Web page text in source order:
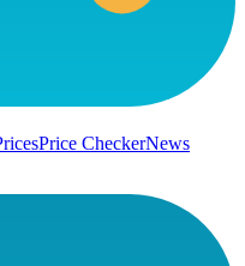
Price CheckerNews